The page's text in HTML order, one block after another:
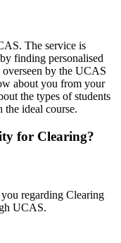
The service is
finding personalised
overseen by the UCAS
about you from your
the types of students
ideal course.
for Clearing?
regarding Clearing
UCAS.